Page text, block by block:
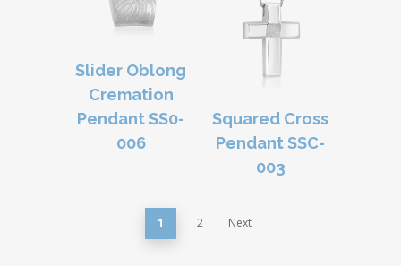
Slider Oblong
Cremation
Pendant SS0-
006
Squared Cross
Pendant SSC-
003
1 2 Next